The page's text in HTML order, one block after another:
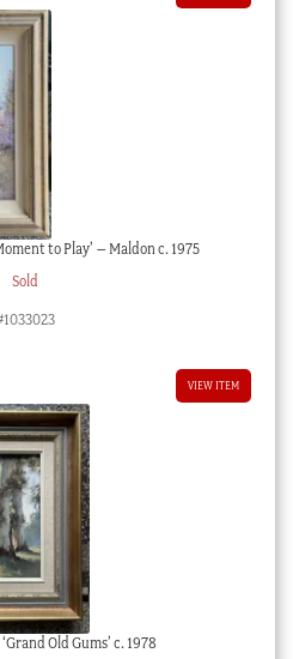
to Play’ – Maldon c. 1975
Sold
VIEW ITEM
Old Gums’ c. 1978